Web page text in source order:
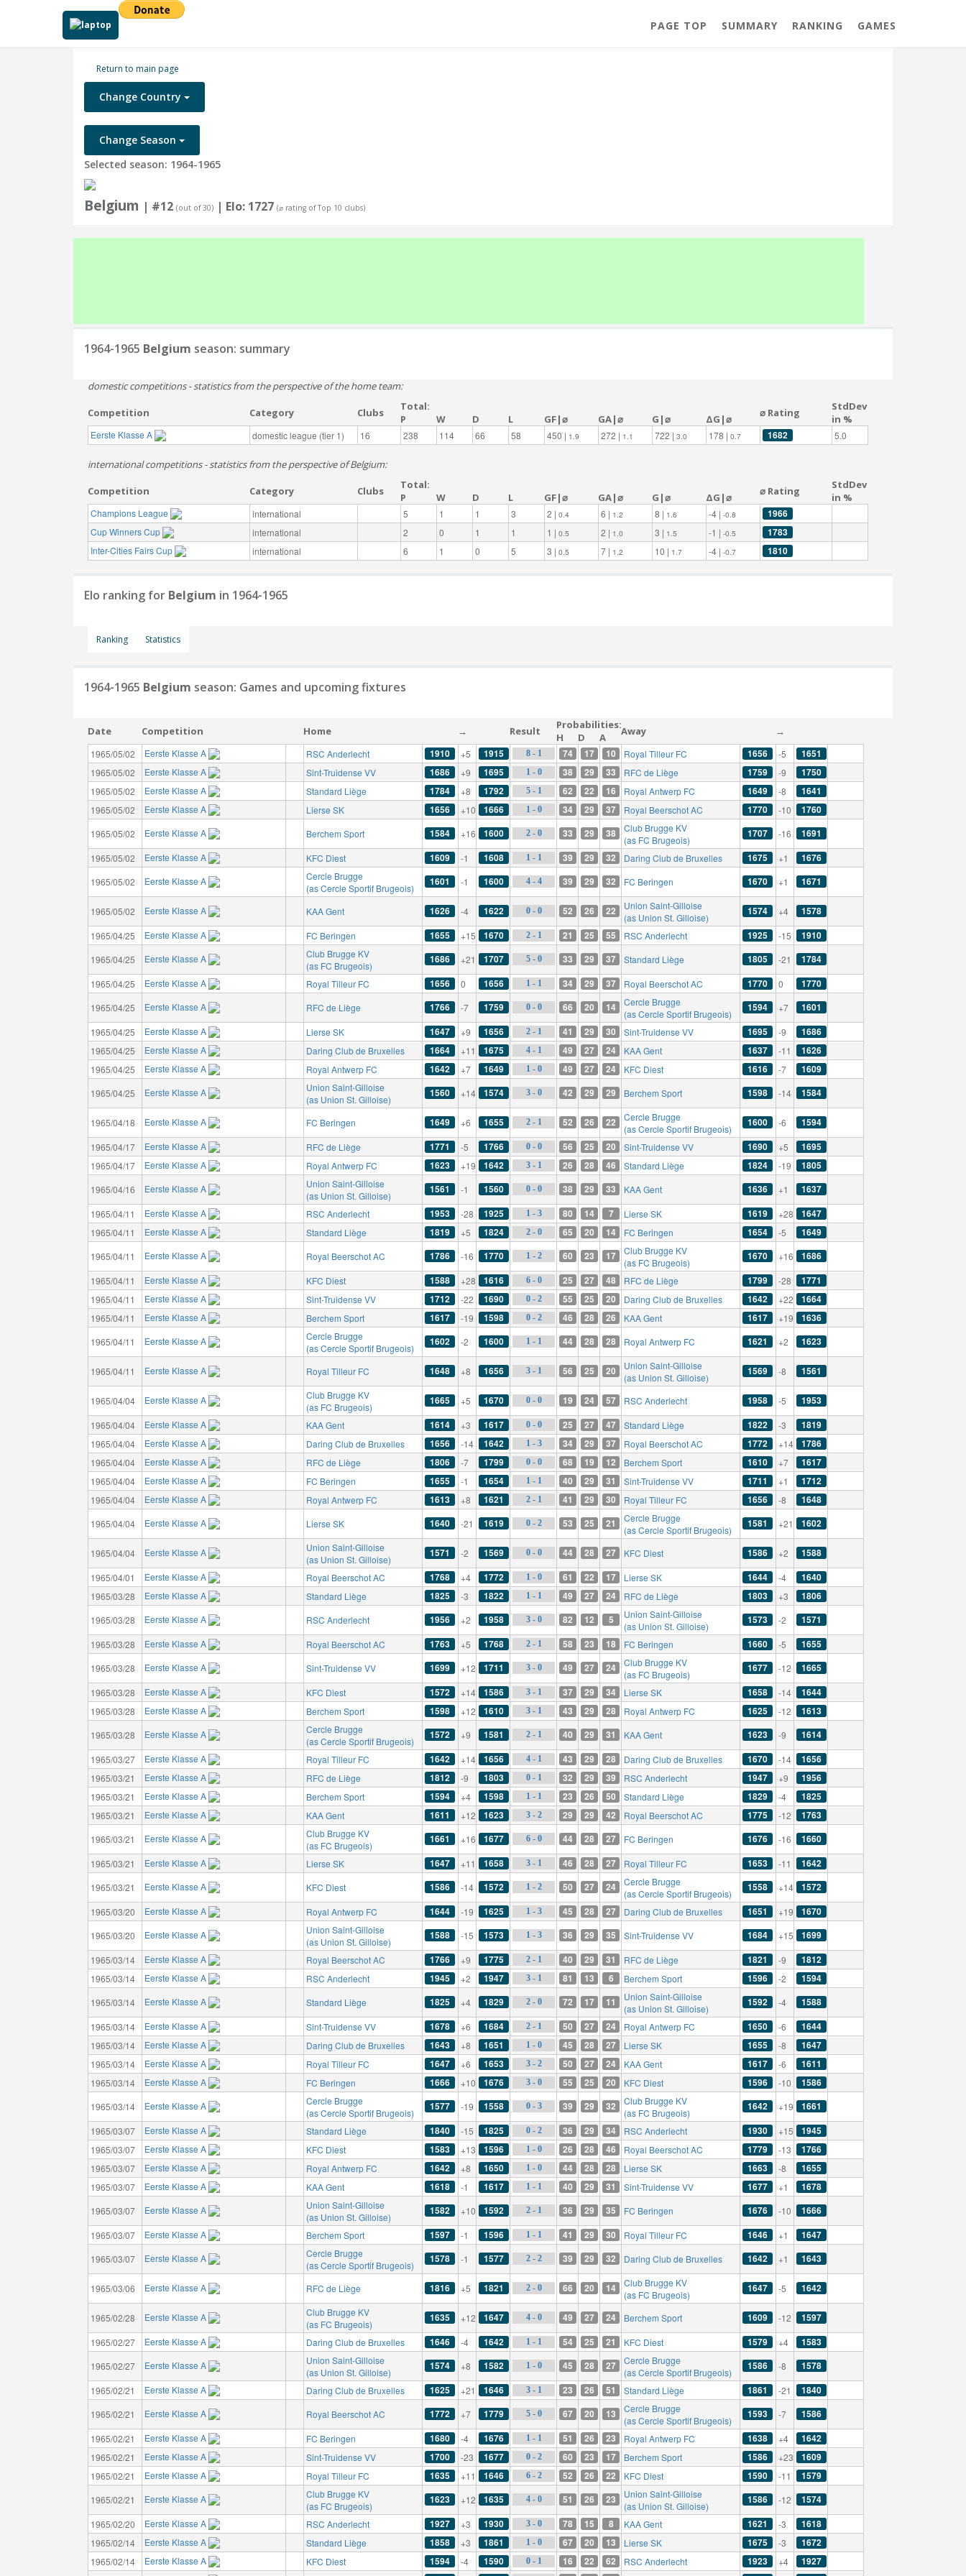
PAGE TOP SUMMARY RANKING GAMES
Return to main page
Change Country
Change Season
Selected season: 1964-1965
Belgium | #12 (out of 30) | Elo: 1727 (⌀ rating of Top 10 clubs)
1964-1965 Belgium season: summary
domestic competitions - statistics from the perspective of the home team:
Competition Category Clubs
Total:
P
W D L GF|⌀ GA|⌀ G|⌀ ΔG|⌀ ⌀ Rating
StdDev
in %
Eerste Klasse A domestic league (tier 1) 16 238 114 66 58 450 | 1.9 272 | 1.1 722 | 3.0 178 | 0.7 1682 5.0
international competitions - statistics from the perspective of Belgium:
Competition Category Clubs
Total:
P
W D L GF|⌀ GA|⌀ G|⌀ ΔG|⌀ ⌀ Rating
StdDev
in %
Champions League international 5 1 1 3 2 | 0.4 6 | 1.2 8 | 1.6 -4 | -0.8 1966
Cup Winners Cup international 2 0 1 1 1 | 0.5 2 | 1.0 3 | 1.5 -1 | -0.5 1783
Inter-Cities Fairs Cup international 6 1 0 5 3 | 0.5 7 | 1.2 10 | 1.7 -4 | -0.7 1810
Elo ranking for Belgium in 1964-1965
Ranking Statistics
1964-1965 Belgium season: Games and upcoming fixtures
Date Competition Home → Result
Probabilities:
H
D A Away →
1965/05/02 Eerste Klasse A RSC Anderlecht 1910 +5 1915 8 - 1 74 17 10 Royal Tilleur FC 1656 -5 1651
1965/05/02 Eerste Klasse A Sint-Truidense VV 1686 +9 1695 1 - 0 38 29 33 RFC de Liège 1759 -9 1750
1965/05/02 Eerste Klasse A Standard Liège 1784 +8 1792 5 - 1 62 22 16 Royal Antwerp FC 1649 -8 1641
1965/05/02 Eerste Klasse A Lierse SK 1656 +10 1666 1 - 0 34 29 37 Royal Beerschot AC 1770 -10 1760
1965/05/02 Eerste Klasse A Berchem Sport 1584 +16 1600 2 - 0 33 29 38
Club Brugge KV
(as FC Brugeois)
1707 -16 1691
1965/05/02 Eerste Klasse A KFC Diest 1609 -1 1608 1 - 1 39 29 32 Daring Club de Bruxelles 1675 +1 1676
1965/05/02 Eerste Klasse A
Cercle Brugge
(as Cercle Sportif Brugeois)
1601 -1 1600 4 - 4 39 29 32 FC Beringen 1670 +1 1671
1965/05/02 Eerste Klasse A KAA Gent 1626 -4 1622 0 - 0 52 26 22
Union Saint-Gilloise
(as Union St. Gilloise)
1574 +4 1578
1965/04/25 Eerste Klasse A FC Beringen 1655 +15 1670 2 - 1 21 25 55 RSC Anderlecht 1925 -15 1910
1965/04/25 Eerste Klasse A
Club Brugge KV
(as FC Brugeois)
1686 +21 1707 5 - 0 33 29 37 Standard Liège 1805 -21 1784
1965/04/25 Eerste Klasse A Royal Tilleur FC 1656 0 1656 1 - 1 34 29 37 Royal Beerschot AC 1770 0 1770
1965/04/25 Eerste Klasse A RFC de Liège 1766 -7 1759 0 - 0 66 20 14
Cercle Brugge
(as Cercle Sportif Brugeois)
1594 +7 1601
1965/04/25 Eerste Klasse A Lierse SK 1647 +9 1656 2 - 1 41 29 30 Sint-Truidense VV 1695 -9 1686
1965/04/25 Eerste Klasse A Daring Club de Bruxelles 1664 +11 1675 4 - 1 49 27 24 KAA Gent 1637 -11 1626
1965/04/25 Eerste Klasse A Royal Antwerp FC 1642 +7 1649 1 - 0 49 27 24 KFC Diest 1616 -7 1609
1965/04/25 Eerste Klasse A
Union Saint-Gilloise
(as Union St. Gilloise)
1560 +14 1574 3 - 0 42 29 29 Berchem Sport 1598 -14 1584
1965/04/18 Eerste Klasse A FC Beringen 1649 +6 1655 2 - 1 52 26 22
Cercle Brugge
(as Cercle Sportif Brugeois)
1600 -6 1594
1965/04/17 Eerste Klasse A RFC de Liège 1771 -5 1766 0 - 0 56 25 20 Sint-Truidense VV 1690 +5 1695
1965/04/17 Eerste Klasse A Royal Antwerp FC 1623 +19 1642 3 - 1 26 28 46 Standard Liège 1824 -19 1805
1965/04/16 Eerste Klasse A
Union Saint-Gilloise
(as Union St. Gilloise)
1561 -1 1560 0 - 0 38 29 33 KAA Gent 1636 +1 1637
1965/04/11 Eerste Klasse A RSC Anderlecht 1953 -28 1925 1 - 3 80 14 7 Lierse SK 1619 +28 1647
1965/04/11 Eerste Klasse A Standard Liège 1819 +5 1824 2 - 0 65 20 14 FC Beringen 1654 -5 1649
1965/04/11 Eerste Klasse A Royal Beerschot AC 1786 -16 1770 1 - 2 60 23 17
Club Brugge KV
(as FC Brugeois)
1670 +16 1686
1965/04/11 Eerste Klasse A KFC Diest 1588 +28 1616 6 - 0 25 27 48 RFC de Liège 1799 -28 1771
1965/04/11 Eerste Klasse A Sint-Truidense VV 1712 -22 1690 0 - 2 55 25 20 Daring Club de Bruxelles 1642 +22 1664
1965/04/11 Eerste Klasse A Berchem Sport 1617 -19 1598 0 - 2 46 28 26 KAA Gent 1617 +19 1636
1965/04/11 Eerste Klasse A
Cercle Brugge
(as Cercle Sportif Brugeois)
1602 -2 1600 1 - 1 44 28 28 Royal Antwerp FC 1621 +2 1623
1965/04/11 Eerste Klasse A Royal Tilleur FC 1648 +8 1656 3 - 1 56 25 20
Union Saint-Gilloise
(as Union St. Gilloise)
1569 -8 1561
1965/04/04 Eerste Klasse A
Club Brugge KV
(as FC Brugeois)
1665 +5 1670 0 - 0 19 24 57 RSC Anderlecht 1958 -5 1953
1965/04/04 Eerste Klasse A KAA Gent 1614 +3 1617 0 - 0 25 27 47 Standard Liège 1822 -3 1819
1965/04/04 Eerste Klasse A Daring Club de Bruxelles 1656 -14 1642 1 - 3 34 29 37 Royal Beerschot AC 1772 +14 1786
1965/04/04 Eerste Klasse A RFC de Liège 1806 -7 1799 0 - 0 68 19 12 Berchem Sport 1610 +7 1617
1965/04/04 Eerste Klasse A FC Beringen 1655 -1 1654 1 - 1 40 29 31 Sint-Truidense VV 1711 +1 1712
1965/04/04 Eerste Klasse A Royal Antwerp FC 1613 +8 1621 2 - 1 41 29 30 Royal Tilleur FC 1656 -8 1648
1965/04/04 Eerste Klasse A Lierse SK 1640 -21 1619 0 - 2 53 25 21
Cercle Brugge
(as Cercle Sportif Brugeois)
1581 +21 1602
1965/04/04 Eerste Klasse A
Union Saint-Gilloise
(as Union St. Gilloise)
1571 -2 1569 0 - 0 44 28 27 KFC Diest 1586 +2 1588
1965/04/01 Eerste Klasse A Royal Beerschot AC 1768 +4 1772 1 - 0 61 22 17 Lierse SK 1644 -4 1640
1965/03/28 Eerste Klasse A Standard Liège 1825 -3 1822 1 - 1 49 27 24 RFC de Liège 1803 +3 1806
1965/03/28 Eerste Klasse A RSC Anderlecht 1956 +2 1958 3 - 0 82 12 5
Union Saint-Gilloise
(as Union St. Gilloise)
1573 -2 1571
1965/03/28 Eerste Klasse A Royal Beerschot AC 1763 +5 1768 2 - 1 58 23 18 FC Beringen 1660 -5 1655
1965/03/28 Eerste Klasse A Sint-Truidense VV 1699 +12 1711 3 - 0 49 27 24
Club Brugge KV
(as FC Brugeois)
1677 -12 1665
1965/03/28 Eerste Klasse A KFC Diest 1572 +14 1586 3 - 1 37 29 34 Lierse SK 1658 -14 1644
1965/03/28 Eerste Klasse A Berchem Sport 1598 +12 1610 3 - 1 43 29 28 Royal Antwerp FC 1625 -12 1613
1965/03/28 Eerste Klasse A
Cercle Brugge
(as Cercle Sportif Brugeois)
1572 +9 1581 2 - 1 40 29 31 KAA Gent 1623 -9 1614
1965/03/27 Eerste Klasse A Royal Tilleur FC 1642 +14 1656 4 - 1 43 29 28 Daring Club de Bruxelles 1670 -14 1656
1965/03/21 Eerste Klasse A RFC de Liège 1812 -9 1803 0 - 1 32 29 39 RSC Anderlecht 1947 +9 1956
1965/03/21 Eerste Klasse A Berchem Sport 1594 +4 1598 1 - 1 23 26 50 Standard Liège 1829 -4 1825
1965/03/21 Eerste Klasse A KAA Gent 1611 +12 1623 3 - 2 29 29 42 Royal Beerschot AC 1775 -12 1763
1965/03/21 Eerste Klasse A
Club Brugge KV
(as FC Brugeois)
1661 +16 1677 6 - 0 44 28 27 FC Beringen 1676 -16 1660
1965/03/21 Eerste Klasse A Lierse SK 1647 +11 1658 3 - 1 46 28 27 Royal Tilleur FC 1653 -11 1642
1965/03/21 Eerste Klasse A KFC Diest 1586 -14 1572 1 - 2 50 27 24
Cercle Brugge
(as Cercle Sportif Brugeois)
1558 +14 1572
1965/03/20 Eerste Klasse A Royal Antwerp FC 1644 -19 1625 1 - 3 45 28 27 Daring Club de Bruxelles 1651 +19 1670
1965/03/20 Eerste Klasse A
Union Saint-Gilloise
(as Union St. Gilloise)
1588 -15 1573 1 - 3 36 29 35 Sint-Truidense VV 1684 +15 1699
1965/03/14 Eerste Klasse A Royal Beerschot AC 1766 +9 1775 2 - 1 40 29 31 RFC de Liège 1821 -9 1812
1965/03/14 Eerste Klasse A RSC Anderlecht 1945 +2 1947 3 - 1 81 13 6 Berchem Sport 1596 -2 1594
1965/03/14 Eerste Klasse A Standard Liège 1825 +4 1829 2 - 0 72 17 11
Union Saint-Gilloise
(as Union St. Gilloise)
1592 -4 1588
1965/03/14 Eerste Klasse A Sint-Truidense VV 1678 +6 1684 2 - 1 50 27 24 Royal Antwerp FC 1650 -6 1644
1965/03/14 Eerste Klasse A Daring Club de Bruxelles 1643 +8 1651 1 - 0 45 28 27 Lierse SK 1655 -8 1647
1965/03/14 Eerste Klasse A Royal Tilleur FC 1647 +6 1653 3 - 2 50 27 24 KAA Gent 1617 -6 1611
1965/03/14 Eerste Klasse A FC Beringen 1666 +10 1676 3 - 0 55 25 20 KFC Diest 1596 -10 1586
1965/03/14 Eerste Klasse A
Cercle Brugge
(as Cercle Sportif Brugeois)
1577 -19 1558 0 - 3 39 29 32
Club Brugge KV
(as FC Brugeois)
1642 +19 1661
1965/03/07 Eerste Klasse A Standard Liège 1840 -15 1825 0 - 2 36 29 34 RSC Anderlecht 1930 +15 1945
1965/03/07 Eerste Klasse A KFC Diest 1583 +13 1596 1 - 0 26 28 46 Royal Beerschot AC 1779 -13 1766
1965/03/07 Eerste Klasse A Royal Antwerp FC 1642 +8 1650 1 - 0 44 28 28 Lierse SK 1663 -8 1655
1965/03/07 Eerste Klasse A KAA Gent 1618 -1 1617 1 - 1 40 29 31 Sint-Truidense VV 1677 +1 1678
1965/03/07 Eerste Klasse A
Union Saint-Gilloise
(as Union St. Gilloise)
1582 +10 1592 2 - 1 36 29 35 FC Beringen 1676 -10 1666
1965/03/07 Eerste Klasse A Berchem Sport 1597 -1 1596 1 - 1 41 29 30 Royal Tilleur FC 1646 +1 1647
1965/03/07 Eerste Klasse A
Cercle Brugge
(as Cercle Sportif Brugeois)
1578 -1 1577 2 - 2 39 29 32 Daring Club de Bruxelles 1642 +1 1643
1965/03/06 Eerste Klasse A RFC de Liège 1816 +5 1821 2 - 0 66 20 14
Club Brugge KV
(as FC Brugeois)
1647 -5 1642
1965/02/28 Eerste Klasse A
Club Brugge KV
(as FC Brugeois)
1635 +12 1647 4 - 0 49 27 24 Berchem Sport 1609 -12 1597
1965/02/27 Eerste Klasse A Daring Club de Bruxelles 1646 -4 1642 1 - 1 54 25 21 KFC Diest 1579 +4 1583
1965/02/27 Eerste Klasse A
Union Saint-Gilloise
(as Union St. Gilloise)
1574 +8 1582 1 - 0 45 28 27
Cercle Brugge
(as Cercle Sportif Brugeois)
1586 -8 1578
1965/02/21 Eerste Klasse A Daring Club de Bruxelles 1625 +21 1646 3 - 1 23 26 51 Standard Liège 1861 -21 1840
1965/02/21 Eerste Klasse A Royal Beerschot AC 1772 +7 1779 5 - 0 67 20 13
Cercle Brugge
(as Cercle Sportif Brugeois)
1593 -7 1586
1965/02/21 Eerste Klasse A FC Beringen 1680 -4 1676 1 - 1 51 26 23 Royal Antwerp FC 1638 +4 1642
1965/02/21 Eerste Klasse A Sint-Truidense VV 1700 -23 1677 0 - 2 60 23 17 Berchem Sport 1586 +23 1609
1965/02/21 Eerste Klasse A Royal Tilleur FC 1635 +11 1646 6 - 2 52 26 22 KFC Diest 1590 -11 1579
1965/02/21 Eerste Klasse A
Club Brugge KV
(as FC Brugeois)
1623 +12 1635 4 - 0 51 26 23
Union Saint-Gilloise
(as Union St. Gilloise)
1586 -12 1574
1965/02/20 Eerste Klasse A RSC Anderlecht 1927 +3 1930 3 - 0 78 15 8 KAA Gent 1621 -3 1618
1965/02/14 Eerste Klasse A Standard Liège 1858 +3 1861 1 - 0 67 20 13 Lierse SK 1675 -3 1672
1965/02/14 Eerste Klasse A KFC Diest 1594 -4 1590 0 - 1 16 22 62 RSC Anderlecht 1923 +4 1927